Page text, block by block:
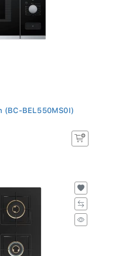
(BC-BEL550MS0I)